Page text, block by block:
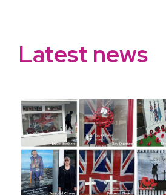
Latest news